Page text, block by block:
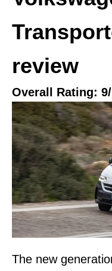
review
Overall Rating: 9
The new